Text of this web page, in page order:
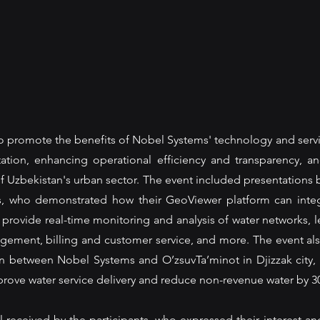
promote the benefits of Nobel Systems' technology and
enhancing operational efficiency and transparency,
urban sector. The event included presentations
who demonstrated how their GeoViewer platform can
real-time monitoring and analysis of water networks,
billing and customer service, and more. The event
between Nobel Systems and O’zsuvTa’minot in Djizzak
water service delivery and reduce non-revenue water by